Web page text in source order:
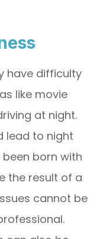
have difficulty
like movie
at night.
lead to night
born with
the result of a
cannot be